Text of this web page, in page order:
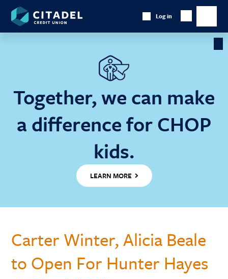
Together, we can make
a difference for CHOP
kids.
LEARN MORE
Citadel
Credit
Union
Log in
Show
Searchmain
Carter Winter, Alicia Beale
to Open For Hunter Hayes